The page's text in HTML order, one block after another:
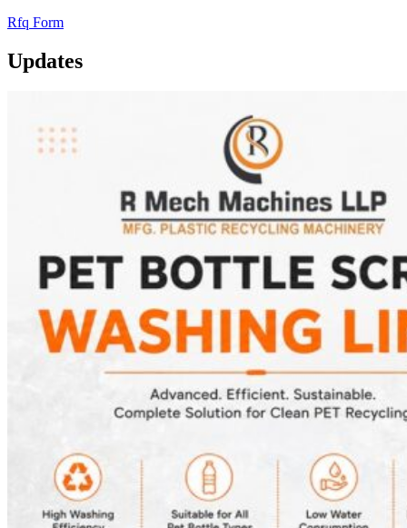
Rfq Form
Updates